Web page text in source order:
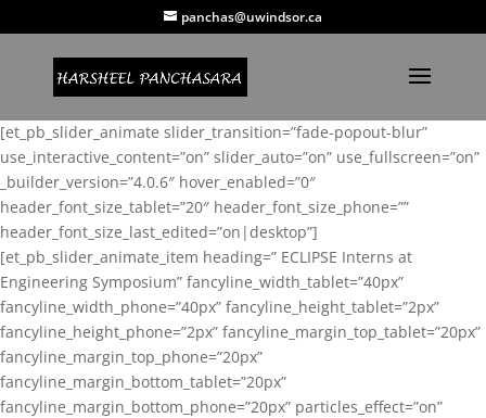
panchas@uwindsor.ca
[et_pb_slider_animate slider_transition=”fade-popout-blur”
use_interactive_content=”on” slider_auto=”on” use_fullscreen=”on”
_builder_version=”4.0.6″ hover_enabled=”0″
header_font_size_tablet=”20″ header_font_size_phone=””
header_font_size_last_edited=”on|desktop”]
[et_pb_slider_animate_item heading=” ECLIPSE Interns at
Engineering Symposium” fancyline_width_tablet=”40px”
fancyline_width_phone=”40px” fancyline_height_tablet=”2px”
fancyline_height_phone=”2px” fancyline_margin_top_tablet=”20px”
fancyline_margin_top_phone=”20px”
fancyline_margin_bottom_tablet=”20px”
fancyline_margin_bottom_phone=”20px” particles_effect=”on”